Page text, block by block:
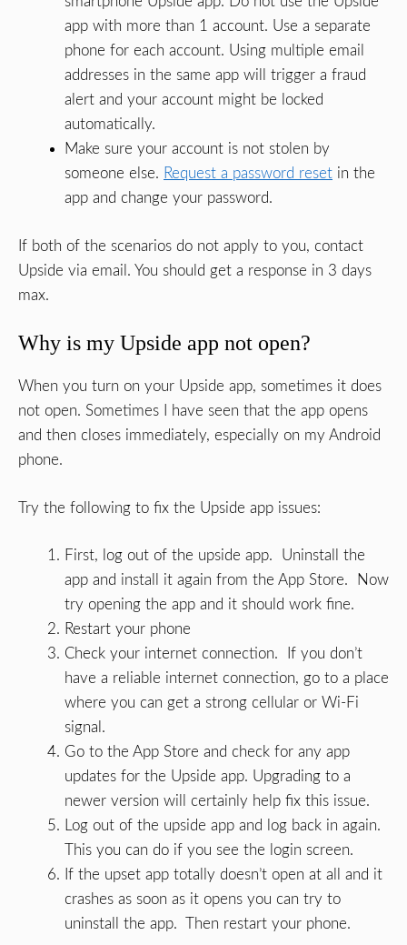
app with more than 1 account. Use a separate
phone for each account. Using multiple email
addresses in the same app will trigger a fraud
alert and your account might be locked
automatically.
Make sure your account is not stolen by
someone else. Request a password reset in the
app and change your password.
If both of the scenarios do not apply to you, contact
Upside via email. You should get a response in 3 days
max.
Why is my Upside app not open?
When you turn on your Upside app, sometimes it does
not open. Sometimes I have seen that the app opens
and then closes immediately, especially on my Android
phone.
Try the following to fix the Upside app issues:
First, log out of the upside app. Uninstall the
app and install it again from the App Store. Now
try opening the app and it should work fine.
Restart your phone
Check your internet connection. If you don’t
have a reliable internet connection, go to a place
where you can get a strong cellular or Wi-Fi
signal.
Go to the App Store and check for any app
updates for the Upside app. Upgrading to a
newer version will certainly help fix this issue.
Log out of the upside app and log back in again.
This you can do if you see the login screen.
If the upset app totally doesn’t open at all and it
crashes as soon as it opens you can try to
uninstall the app. Then restart your phone.